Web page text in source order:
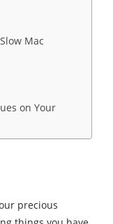
Mac
on Your
precious